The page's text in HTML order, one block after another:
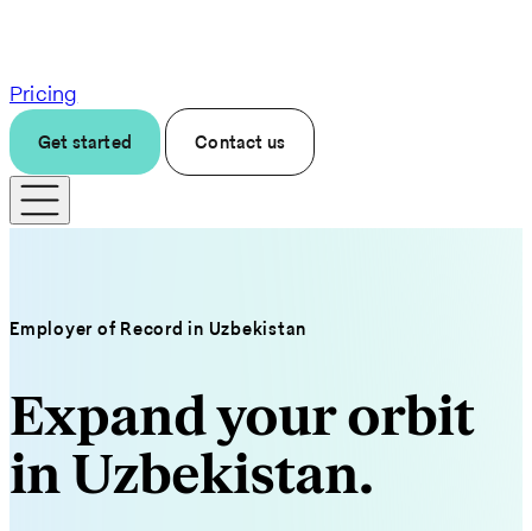
Pricing
Get started Contact us
Employer of Record in Uzbekistan
Expand your orbit
in Uzbekistan.